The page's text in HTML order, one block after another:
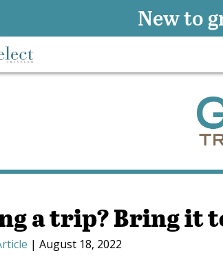
a trip? Bring it
|August 18, 2022
New to